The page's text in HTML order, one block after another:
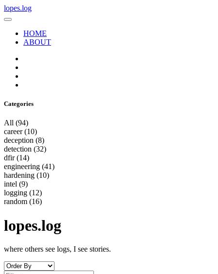
lopes.log
HOME
ABOUT
Categories
All (94)
career(10)
deception (8)
detection (32)
dfir(14)
engineering (41)
hardening (10)
intel (9)
logging (12)
random (16)
lopes.log
where others see logs, I see stories.